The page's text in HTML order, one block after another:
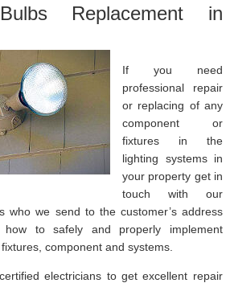
Replacement in
If you need
professional repair
or replacing of any
component or
fixtures in the
lighting systems in
your property get in
touch with our
who we send to the customer’s address
to safely and properly implement
component and systems.
electricians to get excellent repair